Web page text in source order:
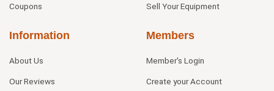
Coupons Sell Your Equipment
Information
About Us
Our Reviews
Members
Member's Login
Create your Account